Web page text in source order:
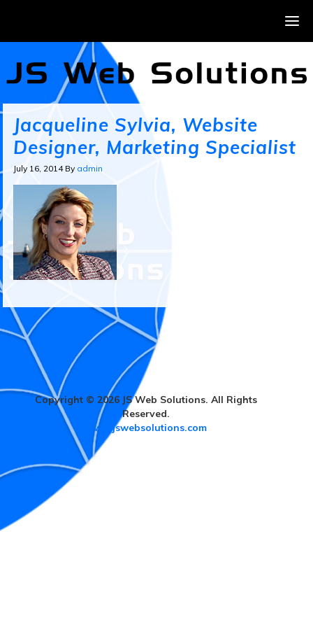
Jacqueline Sylvia, Website
Designer, Marketing Specialist
July 16, 2014By admin
Copyright © 2026 JS Web Solutions. All Rights
Reserved.
www.jswebsolutions.com